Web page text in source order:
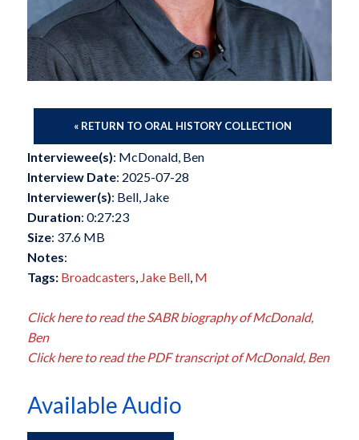
« RETURN TO ORAL HISTORY COLLECTION
Interviewee(s): McDonald, Ben
Interview Date: 2025-07-28
Interviewer(s): Bell, Jake
Duration: 0:27:23
Size: 37.6 MB
Notes:
Tags: Broadcasters, Jake Bell, M
Click here to read the SABR biography of McDonald,
Ben
Click here to read the PDF transcript of McDonald, Ben
Available Audio